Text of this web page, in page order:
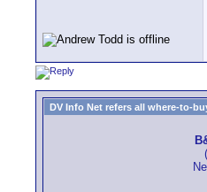
DV Info Net refers all where-to-